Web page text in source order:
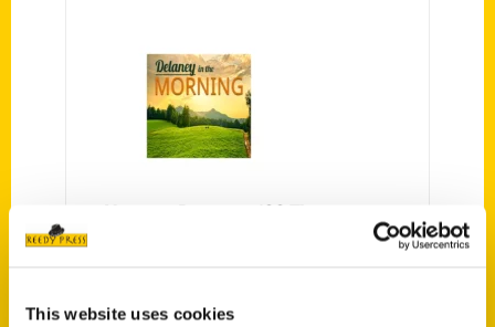
This website uses cookies
Veronica Bareman: 100 Things
Listen in for "The Best of Delaney